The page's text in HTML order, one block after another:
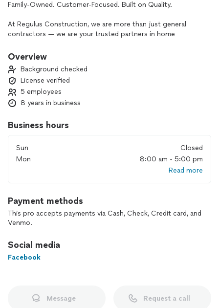
Family-Owned. Customer-Focused. Built on Quality.
At Regulus Construction, we are more than just general
contractors — we are your trusted partners in home
and a proven reputation in the Milford, MA community, our
that exceed expectations.
Founded by two brothers who began in the painting industry,
Regulus Construction has grown into a full-service
bathroom renovations, basement finishing, custom decks,
As a locally trusted custom home builder and remodeling
contractor in Milford, MA and surrounding areas, we focus
renovation, a new ADU (Accessory Dwelling Unit), or a
complete custom home build, Regulus Construction is
dedicated to delivering precision, quality, and honest
Overview
Background checked
License verified
5 employees
8 years in business
Business hours
Sun
Closed
Mon
8:00 am - 5:00 pm
Read more
Payment methods
This pro accepts payments via Cash, Check, Credit card, and
Venmo.
Social media
Facebook
Message Request a call